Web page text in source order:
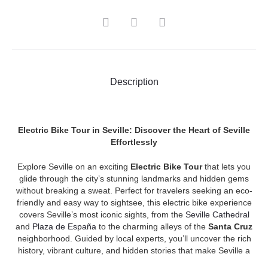
SHARE
Description
Electric Bike Tour in Seville: Discover the Heart of Seville
Effortlessly
Explore Seville on an exciting Electric Bike Tourthat lets you
glide through the city’s stunning landmarks and hidden gems
without breaking a sweat. Perfect for travelers seeking an eco-
friendly and easy way to sightsee, this electric bike experience
covers Seville’s most iconic sights, from the Seville Cathedral
and Plaza de España to the charming alleys of the Santa Cruz
neighborhood. Guided by local experts, you’ll uncover the rich
history, vibrant culture, and hidden stories that make Seville a